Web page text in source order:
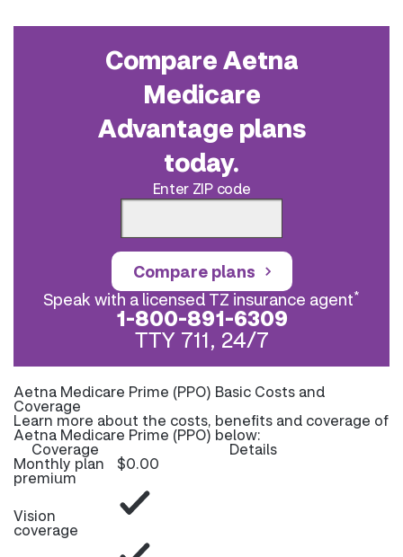
Compare Aetna
Medicare
Advantage plans
today.
Enter ZIP code
Compare plans
Speak with a licensed TZ insurance agent*
1-800-891-6309
TTY 711, 24/7
Aetna Medicare Prime (PPO) Basic Costs and
Coverage
Learn more about the costs, benefits and coverage of
Aetna Medicare Prime (PPO) below:
Coverage Details
Monthly plan
premium
$0.00
Vision
coverage